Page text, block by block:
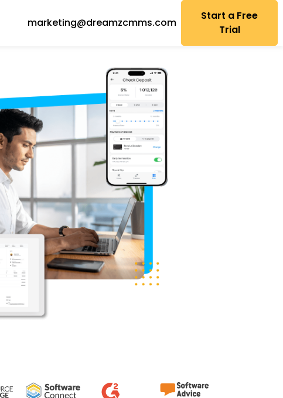
marketing@dreamzcmms.com
Start a Free
Trial